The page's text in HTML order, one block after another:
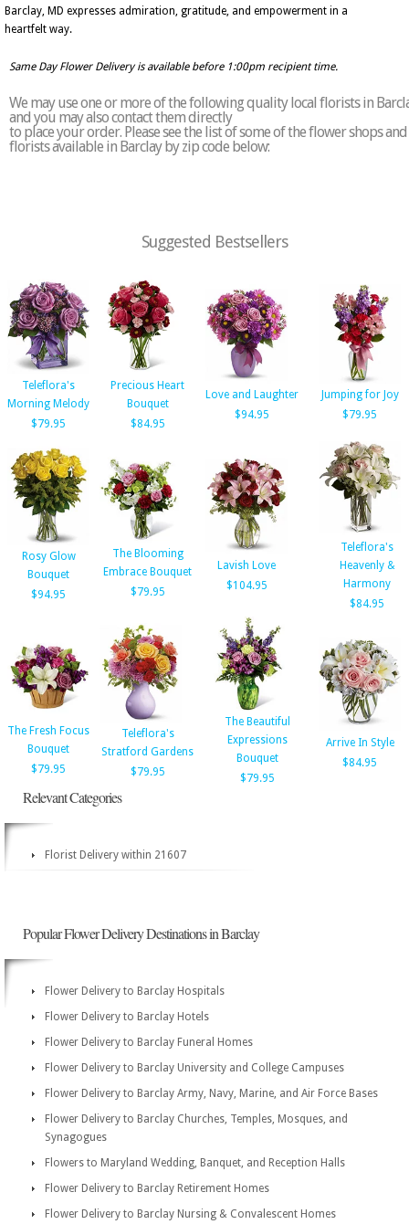
Barclay, MD expresses admiration, gratitude, and empowerment in a
heartfelt way.
Same Day Flower Delivery is available before 1:00pm recipient time.
We may use one or more of the following quality local florists in
and you may also contact them directly
to place your order. Please see the list of some of the flower shops and
florists available in Barclay by zip code below:
Suggested Bestsellers
Teleflora's
Morning Melody
$79.95
Precious Heart
Bouquet
$84.95
Love and Laughter
$94.95
Jumping for Joy
$79.95
Rosy Glow
Bouquet
$94.95
The Blooming
Embrace Bouquet
$79.95
Lavish Love
$104.95
Teleflora's
Heavenly &
Harmony
$84.95
The Fresh Focus
Bouquet
$79.95
Teleflora's
Stratford Gardens
$79.95
The Beautiful
Expressions
Bouquet
$79.95
Arrive In Style
$84.95
Relevant Categories
Florist Delivery within 21607
Popular Flower Delivery Destinations in Barclay
Flower Delivery to Barclay Hospitals
Flower Delivery to Barclay Hotels
Flower Delivery to Barclay Funeral Homes
Flower Delivery to Barclay University and College Campuses
Flower Delivery to Barclay Army, Navy, Marine, and Air Force Bases
Flower Delivery to Barclay Churches, Temples, Mosques, and
Synagogues
Flowers to Maryland Wedding, Banquet, and Reception Halls
Flower Delivery to Barclay Retirement Homes
Flower Delivery to Barclay Nursing & Convalescent Homes